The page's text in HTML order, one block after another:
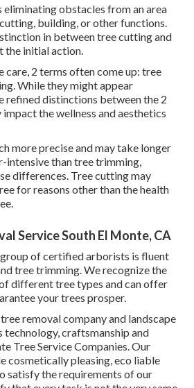
eliminating obstacles from an area
building, or other functions.
in between tree cutting and
the initial action.
care, 2 terms often come up: tree
While they might appear
refined distinctions between the 2
the wellness and aesthetics
more precise and may take longer
intensive than tree trimming,
differences. Tree cutting may
for reasons other than the health
Service South El Monte, CA
of certified arborists is fluent
tree trimming. We recognize the
different tree types and can offer
your trees prosper.
removal company and landscape
craftsmanship and
Tree Service Companies. Our
cosmetically pleasing, eco liable
satisfy the requirements of our